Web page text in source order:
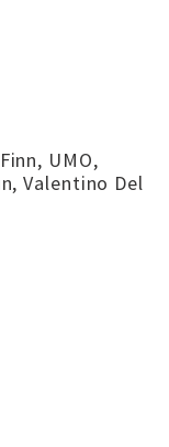
UMO,
Valentino Del